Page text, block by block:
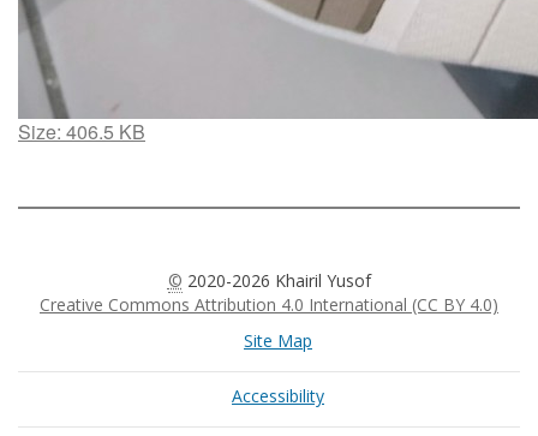
Click
full-
Size: 406.5 KB
© 2020-2026 Khairil Yusof
Creative Commons Attribution 4.0 International (CC BY 4.0)
Site Map
Accessibility